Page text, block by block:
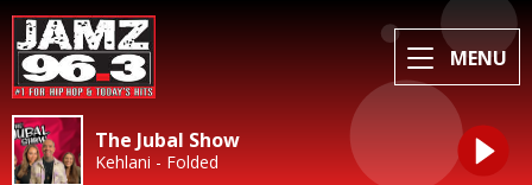
MENU
The Jubal Show
Kehlani - Folded